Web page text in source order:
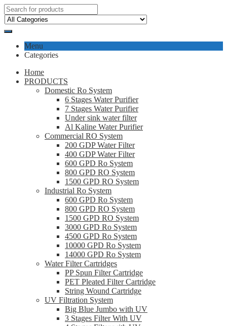
Menu
Categories
Home
PRODUCTS
Domestic Ro System
6 Stages Water Purifier
7 Stages Water Purifier
Under sink water filter
Al Kaline Water Purifier
Commercial RO System
200 GDP Water Filter
400 GDP Water Filter
600 GPD Ro System
800 GPD RO System
1500 GPD RO System
Industrial Ro System
600 GPD Ro System
800 GPD RO System
1500 GPD RO System
3000 GPD Ro System
4500 GPD Ro System
10000 GPD Ro System
14000 GPD Ro System
Water Filter Cartridges
PP Spun Filter Cartridge
PET Pleated Filter Cartridge
String Wound Cartridge
UV Filtration System
Big Blue Jumbo with UV
3 Stages Filter With UV